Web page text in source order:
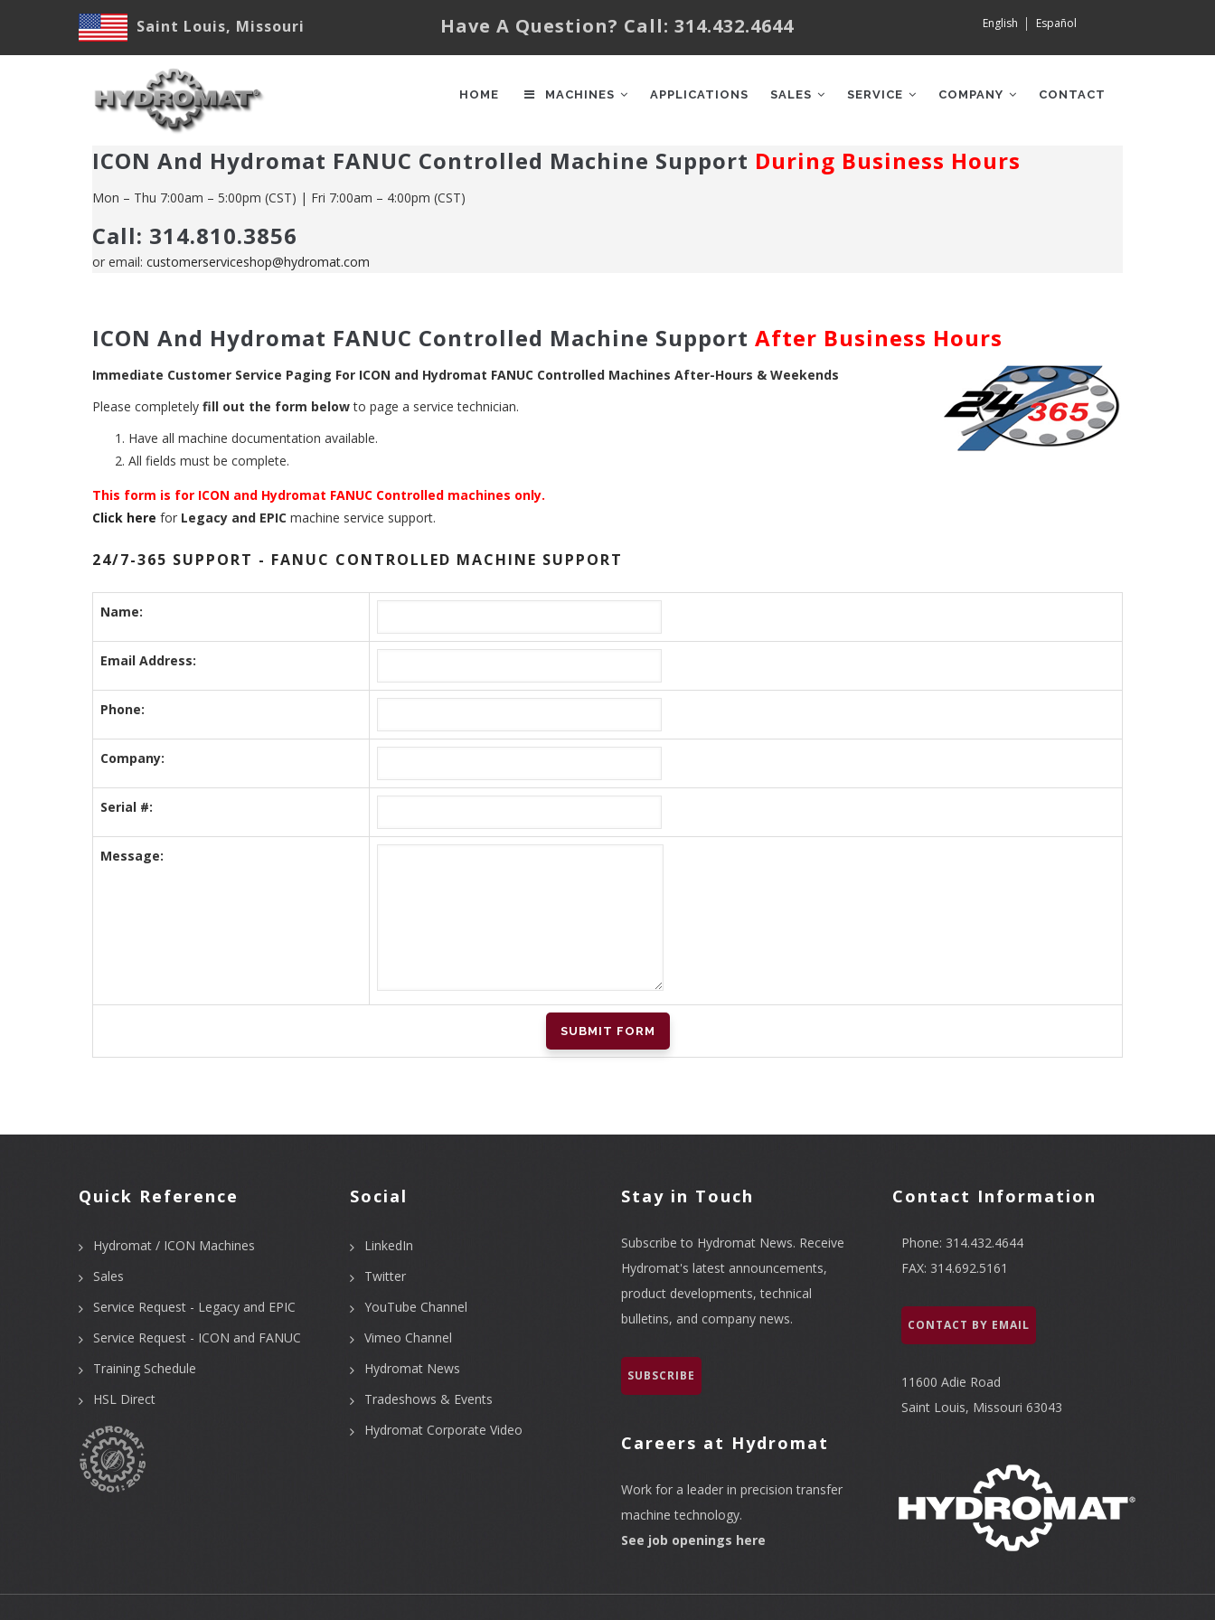
main
Saint Louis, Missouri Have A Question? Call: 314.432.4644 English Español
NAVIGATION
HOME MACHINES APPLICATIONS SALES SERVICE COMPANY CONTACT
ICON And Hydromat FANUC Controlled Machine Support During Business Hours
Mon – Thu 7:00am – 5:00pm (CST) | Fri 7:00am – 4:00pm (CST)
Call: 314.810.3856
or email: customerserviceshop@hydromat.com
ICON And Hydromat FANUC Controlled Machine Support After Business Hours
Immediate Customer Service Paging For ICON and Hydromat FANUC Controlled Machines After-Hours & Weekends
Please completely fill out the form belowto page a service technician.
Have all machine documentation available.
All fields must be complete.
This form is for ICON and Hydromat FANUC Controlled machines only.
Click here for Legacy and EPIC machine service support.
24/7-365 SUPPORT - FANUC CONTROLLED MACHINE SUPPORT
Name:
Email Address:
Phone:
Company:
Serial #:
Message:
Quick Reference
Hydromat / ICON Machines
Sales
Service Request - Legacy and EPIC
Service Request - ICON and FANUC
Training Schedule
HSL Direct
Social
LinkedIn
Twitter
YouTube Channel
Vimeo Channel
Hydromat News
Tradeshows & Events
Hydromat Corporate Video
Stay in Touch
Subscribe to Hydromat News. Receive
Hydromat's latest announcements,
product developments, technical
bulletins, and company news.
SUBSCRIBE
Careers at Hydromat
Work for a leader in precision transfer
machine technology.
See job openings here
Contact Information
Phone: 314.432.4644
FAX: 314.692.5161
CONTACT BY EMAIL
11600 Adie Road
Saint Louis, Missouri 63043